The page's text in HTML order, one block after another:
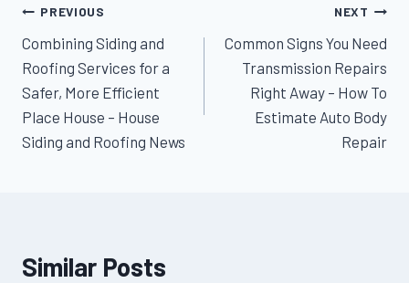
Post
navigation
PREVIOUS
Combining Siding and
Roofing Services for a
Safer, More Efficient
Place House – House
Siding and Roofing News
NEXT
Common Signs You Need
Transmission Repairs
Right Away – How To
Estimate Auto Body
Repair
Similar Posts